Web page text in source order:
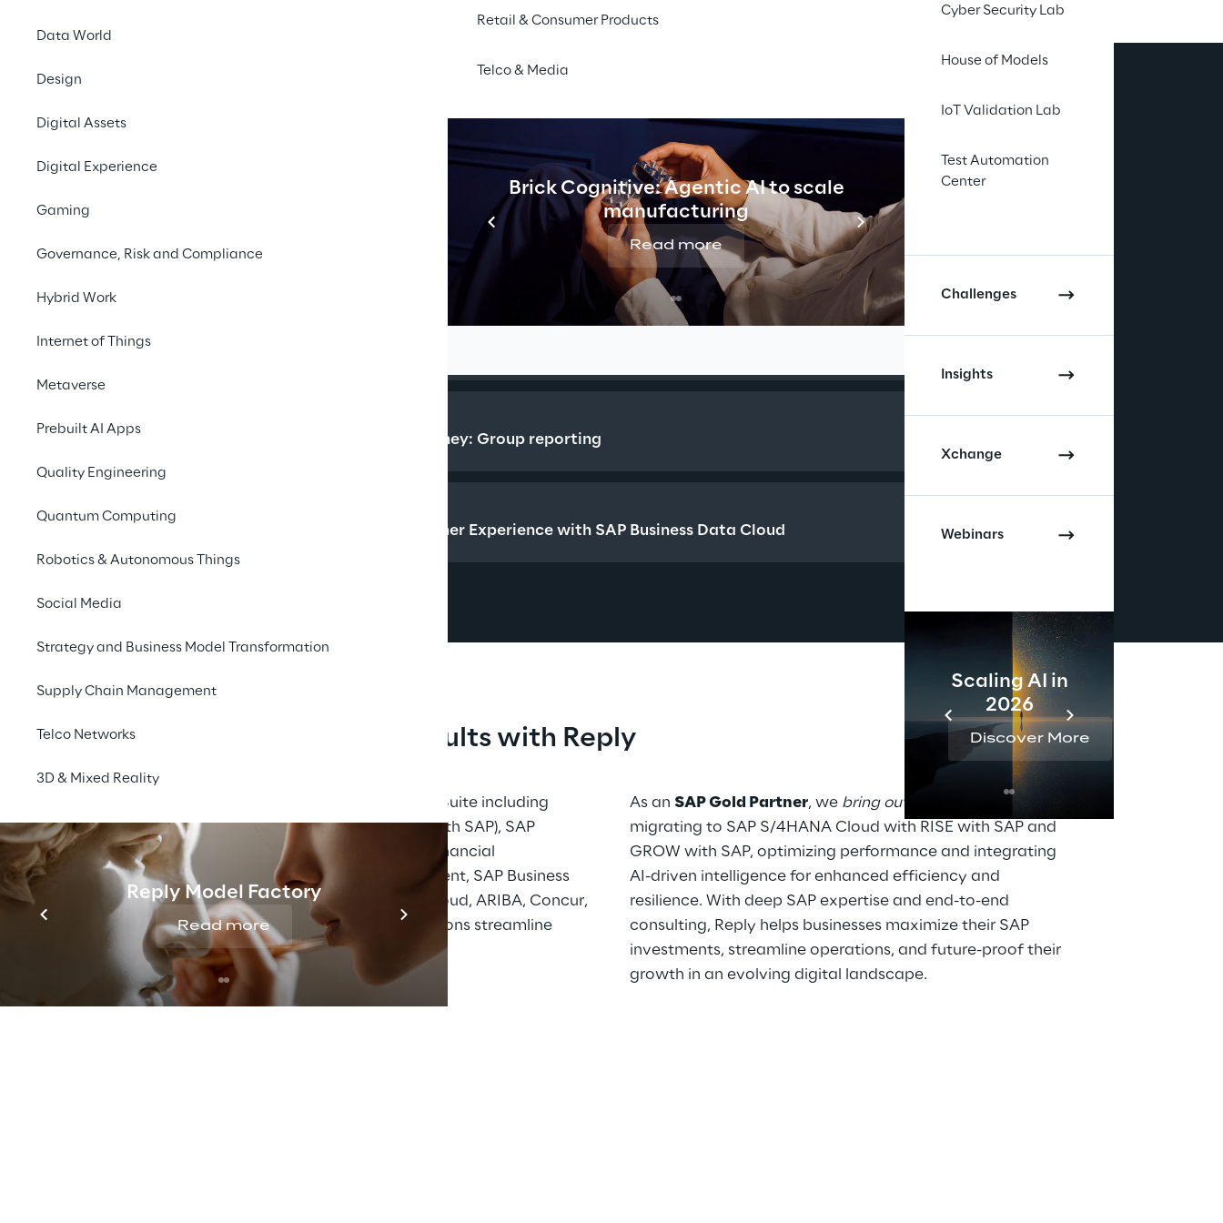
Data World
Design
Digital Assets
Digital Experience
Gaming
Governance, Risk and Compliance
Hybrid Work
Internet of Things
Metaverse
Prebuilt AI Apps
Quality Engineering
Quantum Computing
Robotics & Autonomous Things
Social Media
Strategy and Business Model Transformation
Supply Chain Management
Telco Networks
3D & Mixed Reality
Reply Model Factory
Read more
Prebuilt AI Apps
Read more
Retail & Consumer Products
Telco & Media
Brick Cognitive: Agentic AI to scale
manufacturing
Read more
Cyber Security Lab
House of Models
IoT Validation Lab
Test Automation
Center
Challenges
Insights
Xchange
Webinars
Scaling AI in
2026
Discover More
Reply & SAP: proven expertise, real innovation
Join industry leaders in Reply’s exclusive client-led sessions to explore tailored SAP strategies and
solutions that align with your business needs.
Magnera’s financial reporting journey: Group reporting
Meet AMECA: Reimagining Customer Experience with SAP Business Data Cloud
GOLD PARTNERSHIP
Drive real business results with Reply
Reply’s expertise spans SAP’s Business Suite including
S/4HANA (RISE with SAP and GROW with SAP), SAP
Signavio, SAP Customer Experience, Financial
Management, Supply Chain Management, SAP Business
Technology Platform, Business Data Cloud, ARIBA, Concur,
and SAP Business AI, helping organizations streamline
operations and accelerate growth.
As an SAP Gold Partner, we bring out your best
migrating to SAP S/4HANA Cloud with RISE with SAP and
GROW with SAP, optimizing performance and integrating
AI-driven intelligence for enhanced efficiency and
resilience. With deep SAP expertise and end-to-end
consulting, Reply helps businesses maximize their SAP
investments, streamline operations, and future-proof their
growth in an evolving digital landscape.